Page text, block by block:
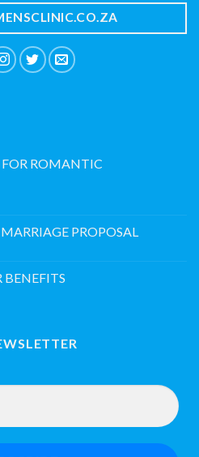
FOR ROMANTIC
PROPOSAL